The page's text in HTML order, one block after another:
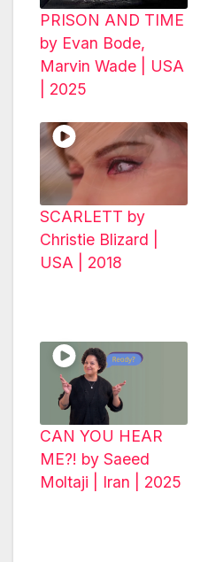
PRISON AND TIME
by Evan Bode,
Marvin Wade | USA
| 2025
SCARLETT by
Christie Blizard |
USA | 2018
CAN YOU HEAR
ME?! by Saeed
Moltaji | Iran | 2025